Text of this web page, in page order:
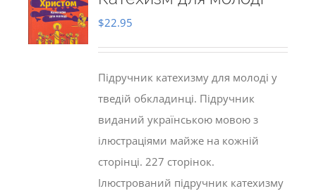
$22.95
Підручник катехизму для молоді у
тведій обкладинці. Підручник
виданий українською мовою з
ілюстраціями майже на кожній
сторінці. 227 сторінок.
Ілюстрований підручник катехизму